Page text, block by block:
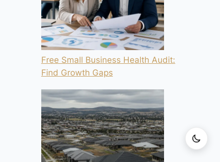
Free Small Business Health Audit:
Find Growth Gaps